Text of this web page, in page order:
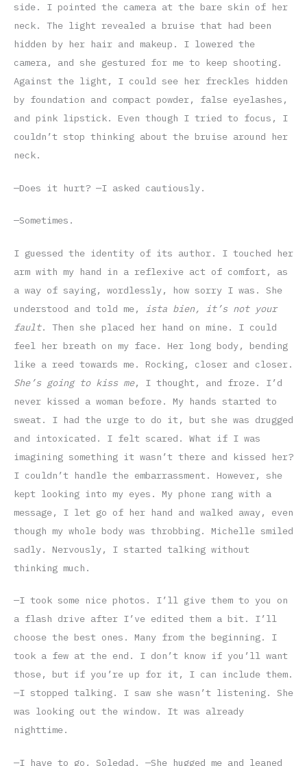
side. I pointed the camera at the bare skin of her
neck. The light revealed a bruise that had been
hidden by her hair and makeup. I lowered the
camera, and she gestured for me to keep shooting.
Against the light, I could see her freckles hidden
by foundation and compact powder, false eyelashes,
and pink lipstick. Even though I tried to focus, I
couldn’t stop thinking about the bruise around her
neck.
—Does it hurt? —I asked cautiously.
—Sometimes.
I guessed the identity of its author. I touched her
arm with my hand in a reflexive act of comfort, as
a way of saying, wordlessly, how sorry I was. She
understood and told me,
ista bien, it’s not your
fault. Then she placed her hand on mine. I could
feel her breath on my face. Her long body, bending
like a reed towards me. Rocking, closer and closer.
She’s going to kiss me, I thought, and froze. I’d
never kissed a woman before. My hands started to
sweat. I had the urge to do it, but she was drugged
and intoxicated. I felt scared. What if I was
imagining something it wasn’t there and kissed her?
I couldn’t handle the embarrassment. However, she
kept looking into my eyes. My phone rang with a
message, I let go of her hand and walked away, even
though my whole body was throbbing. Michelle smiled
sadly. Nervously, I started talking without
thinking much.
—I took some nice photos. I’ll give them to you on
a flash drive after I’ve edited them a bit. I’ll
choose the best ones. Many from the beginning. I
took a few at the end. I don’t know if you’ll want
those, but if you’re up for it, I can include them.
—I stopped talking. I saw she wasn’t listening. She
was looking out the window. It was already
nighttime.
—I have to go, Soledad. —She hugged me and leaned